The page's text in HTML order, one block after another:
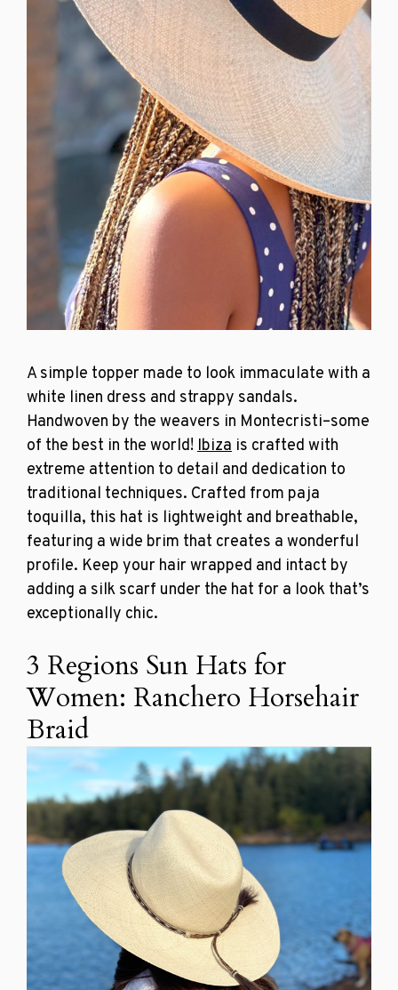
A simple topper made to look immaculate with a
white linen dress and strappy sandals.
Handwoven by the weavers in Montecristi–some
of the best in the world!Ibiza is crafted with
extreme attention to detail and dedication to
traditional techniques. Crafted from paja
toquilla, this hat is lightweight and breathable,
featuring a wide brim that creates a wonderful
profile. Keep your hair wrapped and intact by
adding a silk scarf under the hat for a look that’s
exceptionally chic.
3 Regions Sun Hats for
Women: Ranchero Horsehair
Braid